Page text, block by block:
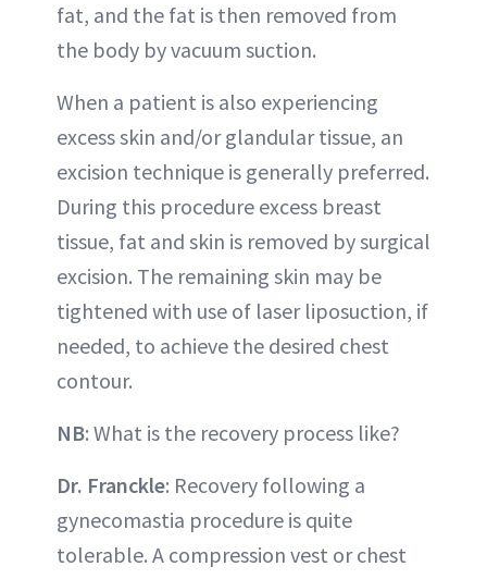
fat, and the fat is then removed from
the body by vacuum suction.
When a patient is also experiencing
excess skin and/or glandular tissue, an
excision technique is generally preferred.
During this procedure excess breast
tissue, fat and skin is removed by surgical
excision. The remaining skin may be
tightened with use of laser liposuction, if
needed, to achieve the desired chest
contour.
NB: What is the recovery process like?
Dr. Franckle: Recovery following a
gynecomastia procedure is quite
tolerable. A compression vest or chest